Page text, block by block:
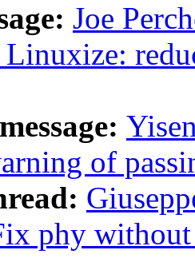
Joe
of
phy